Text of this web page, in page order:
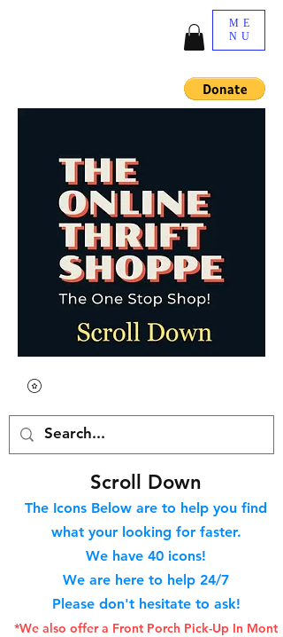
ME
NU
Scroll Down
The Icons Below are to help you find
what your looking for faster.
We have 40 icons!
We are here to help 24/7
Please don't hesitate to ask!
*We also offer a Front Porch Pick-Up In Mont